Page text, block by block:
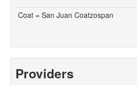
Coat = San Juan Coatzospan
Providers